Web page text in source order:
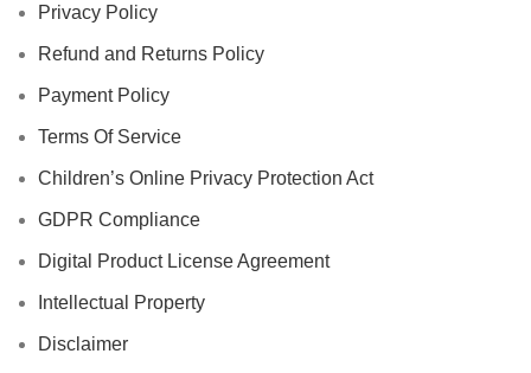
Privacy Policy
Refund and Returns Policy
Payment Policy
Terms Of Service
Children’s Online Privacy Protection Act
GDPR Compliance
Digital Product License Agreement
Intellectual Property
Disclaimer